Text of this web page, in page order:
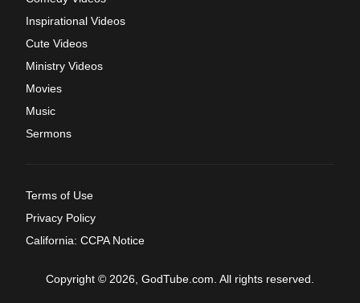
Inspirational Videos
Cute Videos
Ministry Videos
Movies
Music
Sermons
Terms of Use
Privacy Policy
California: CCPA Notice
Copyright © 2026, GodTube.com. All rights reserved.